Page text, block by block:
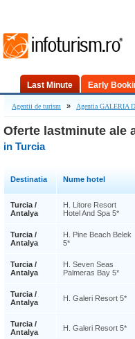
Last Minute Early
Agentii de turism » Agentia GALERIA
Oferte lastminute ale
in Turcia
Destinatia Nume hotel
Turcia /
Antalya
H. Litore Resort
Hotel And Spa 5*
Turcia /
Antalya
H. Pine Beach Belek
5*
Turcia /
Antalya
H. Seven Seas
Palmeras Bay 5*
Turcia /
Antalya
H. Galeri Resort 5*
Turcia /
Antalya
H. Galeri Resort 5*